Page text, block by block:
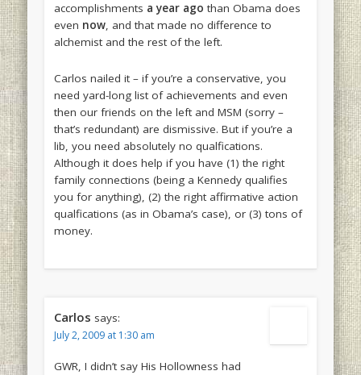
accomplishments a year ago than Obama does
even now, and that made no difference to
alchemist and the rest of the left.
Carlos nailed it – if you’re a conservative, you
need yard-long list of achievements and even
then our friends on the left and MSM (sorry –
that’s redundant) are dismissive. But if you’re a
lib, you need absolutely no qualfications.
Although it does help if you have (1) the right
family connections (being a Kennedy qualifies
you for anything), (2) the right affirmative action
qualfications (as in Obama’s case), or (3) tons of
money.
Carlos says:
July 2, 2009 at 1:30 am
GWR, I didn’t say His Hollowness had